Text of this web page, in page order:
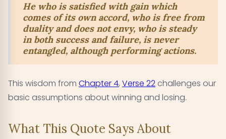
He who is satisfied with gain which
comes of its own accord, who is free from
duality and does not envy, who is steady
in both success and failure, is never
entangled, although performing actions.
This wisdom from Chapter 4, Verse 22challenges our
basic assumptions about winning and losing.
What This Quote Says About